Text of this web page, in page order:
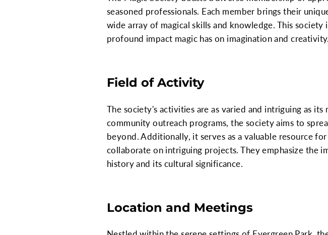
seasoned professionals. Each member brings their
wide array of magical skills and knowledge. This
profound impact magic has on imagination and creativity.
Field of Activity
The society's activities are as varied and intriguing as
community outreach programs, the society aims to
beyond. Additionally, it serves as a valuable resource
collaborate on intriguing projects. They emphasize the
history and its cultural significance.
Location and Meetings